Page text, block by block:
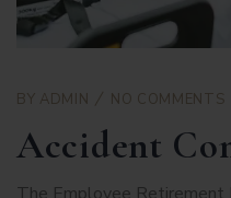
BY ADMIN NO COMMENTS
Accident